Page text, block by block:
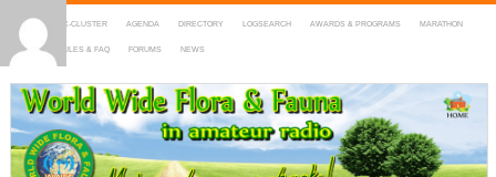
HOME DX-CLUSTER AGENDA DIRECTORY LOGSEARCH AWARDS & PROGRAMS MARATHON
MAPS RULES & FAQ FORUMS NEWS
WWFF
~ World Wide Flora & Fauna in Amateur Radio